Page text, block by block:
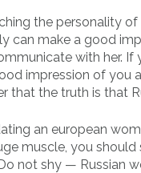
the personality
can make a good
with her. If
impression of you
that the truth is that
an european
muscle, you
not shy — Russian